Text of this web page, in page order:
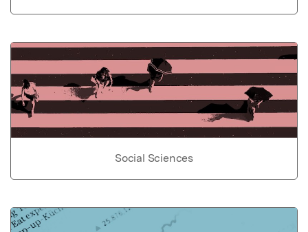
Social Sciences